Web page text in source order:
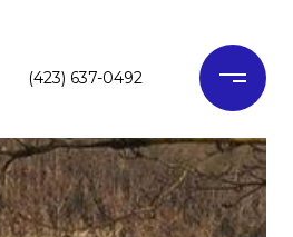
(423) 637-0492